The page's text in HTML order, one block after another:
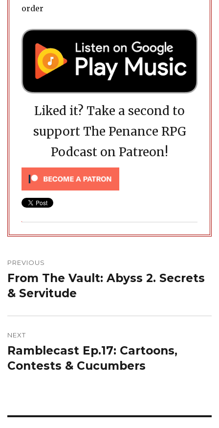
order
Liked it? Take a second to
support The Penance RPG
Podcast on Patreon!
navigation
PREVIOUS
Previous
post:
From The Vault: Abyss 2. Secrets
& Servitude
NEXT
Next
post:
Ramblecast Ep.17: Cartoons,
Contests & Cucumbers